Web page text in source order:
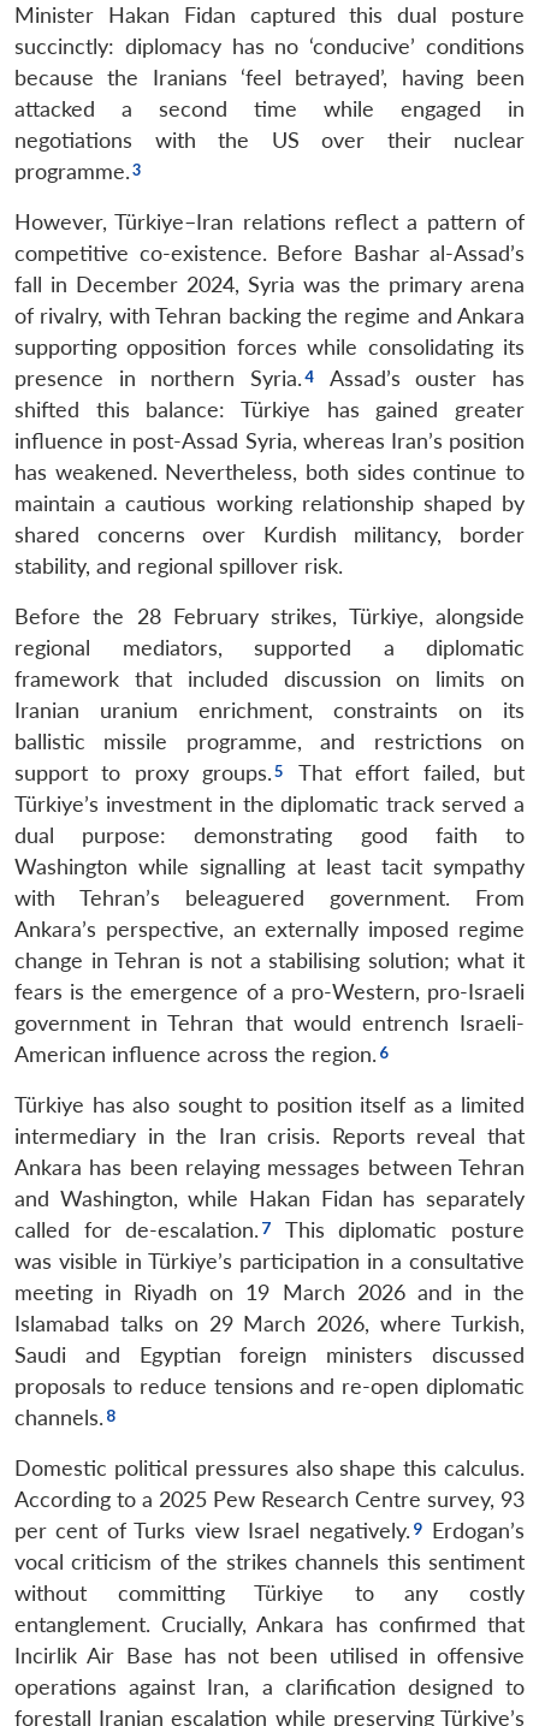
Minister Hakan Fidan captured this dual posture
succinctly: diplomacy has no ‘conducive’ conditions
because the Iranians ‘feel betrayed’, having been
attacked a second time while engaged in
negotiations with the US over their nuclear
programme.
However, Türkiye–Iran relations reflect a pattern of
competitive co-existence. Before Bashar al-Assad’s
fall in December 2024, Syria was the primary arena
of rivalry, with Tehran backing the regime and Ankara
supporting opposition forces while consolidating its
presence in northern Syria.
Assad’s ouster has
shifted this balance: Türkiye has gained greater
influence in post-Assad Syria, whereas Iran’s position
has weakened. Nevertheless, both sides continue to
maintain a cautious working relationship shaped by
shared concerns over Kurdish militancy, border
stability, and regional spillover risk.
Before the 28 February strikes, Türkiye, alongside
regional mediators, supported a diplomatic
framework that included discussion on limits on
Iranian uranium enrichment, constraints on its
ballistic missile programme, and restrictions on
support to proxy groups.
That effort failed, but
Türkiye’s investment in the diplomatic track served a
dual purpose: demonstrating good faith to
Washington while signalling at least tacit sympathy
with Tehran’s beleaguered government. From
Ankara’s perspective, an externally imposed regime
change in Tehran is not a stabilising solution; what it
fears is the emergence of a pro-Western, pro-Israeli
government in Tehran that would entrench Israeli-
American influence across the region.
Türkiye has also sought to position itself as a limited
intermediary in the Iran crisis. Reports reveal that
Ankara has been relaying messages between Tehran
and Washington, while Hakan Fidan has separately
called for de-escalation.
This diplomatic posture
was visible in Türkiye’s participation in a consultative
meeting in Riyadh on 19 March 2026 and in the
Islamabad talks on 29 March 2026, where Turkish,
Saudi and Egyptian foreign ministers discussed
proposals to reduce tensions and re-open diplomatic
channels.
Domestic political pressures also shape this calculus.
According to a 2025 Pew Research Centre survey, 93
per cent of Turks view Israel negatively.
Erdogan’s
vocal criticism of the strikes channels this sentiment
without committing Türkiye to any costly
entanglement. Crucially, Ankara has confirmed that
Incirlik Air Base has not been utilised in offensive
operations against Iran, a clarification designed to
forestall Iranian escalation while preserving Türkiye’s